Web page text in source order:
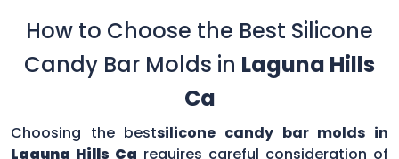
How to Choose the Best Silicone
Candy Bar Molds in Laguna Hills
Ca
Choosing the bestsilicone candy bar molds in
Laguna Hills Ca requires careful consideration of